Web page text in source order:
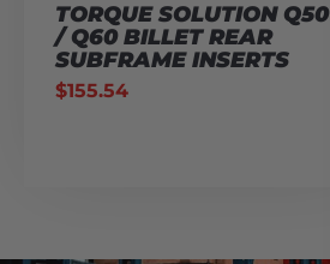
TORQUE SOLUTION Q50
/ Q60 BILLET REAR
SUBFRAME INSERTS
$155.54